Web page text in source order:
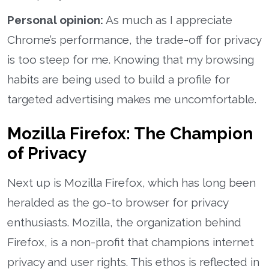
Personal opinion: As much as I appreciate
Chrome’s performance, the trade-off for privacy
is too steep for me. Knowing that my browsing
habits are being used to build a profile for
targeted advertising makes me uncomfortable.
Mozilla Firefox: The Champion
of Privacy
Next up is Mozilla Firefox, which has long been
heralded as the go-to browser for privacy
enthusiasts. Mozilla, the organization behind
Firefox, is a non-profit that champions internet
privacy and user rights. This ethos is reflected in